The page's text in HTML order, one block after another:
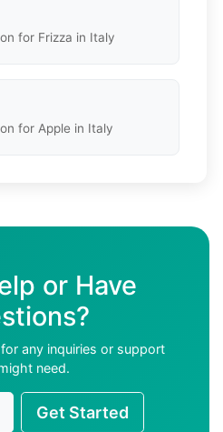
for Frizza in Italy
for Apple in Italy
or Have
any inquiries or support
need.
Get Started